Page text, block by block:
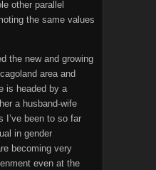
other parallel
the same values
the new and growing
area and
is headed by a
a husband-wife
I’ve been to so far
in gender
becoming very
even at the